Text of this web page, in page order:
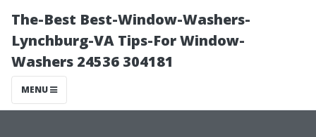
The-Best Best-Window-Washers-
Lynchburg-VA Tips-For Window-
Washers 24536 304181
MENU